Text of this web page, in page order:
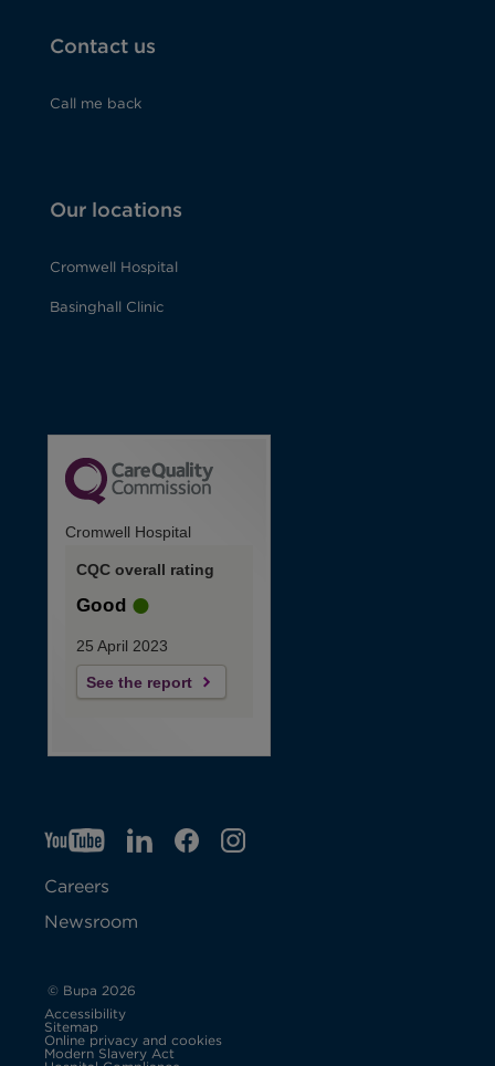
Contact us
Call me back
Our locations
Cromwell Hospital
Basinghall Clinic
Cromwell Hospital
CQC overall rating
Good
25 April 2023
See the report
YTO
p
e
s
i
n
LIO
n
F
IGO
Careers
Newsroom
© Bupa 2026
Accessibility
Sitemap
Online privacy and cookies
Modern Slavery Act